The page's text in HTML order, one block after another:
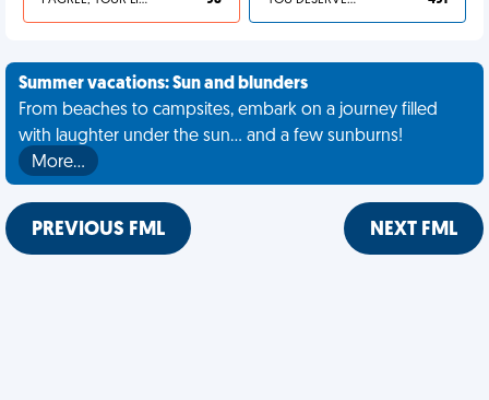
Summer vacations: Sun and blunders
From beaches to campsites, embark on a journey filled
with laughter under the sun... and a few sunburns!
More…
PREVIOUS FML NEXT FML